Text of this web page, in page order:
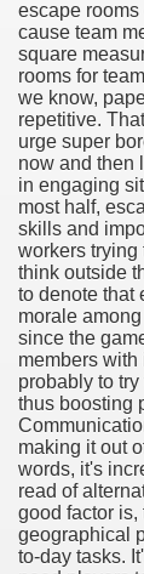
escape
cause team
square
rooms for
we know,
repetitive.
urge super
now and then
in engaging
most half,
skills and
workers trying
think outside
to denote that
morale
since the
members with
probably to
thus boosting
making it out
words, it's
read of
good factor
geographical
to-day tasks.
Card
Of Tips
Vitamins
Changing
Just